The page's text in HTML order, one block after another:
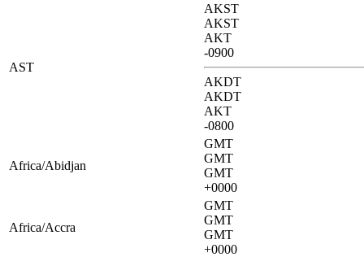
AST
AKST
AKST
AKT
-0900
AKDT
AKDT
AKT
-0800
Africa/Abidjan
GMT
GMT
GMT
+0000
Africa/Accra
GMT
GMT
GMT
+0000